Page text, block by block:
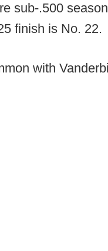
sub-.500
finish is No. 22.
with